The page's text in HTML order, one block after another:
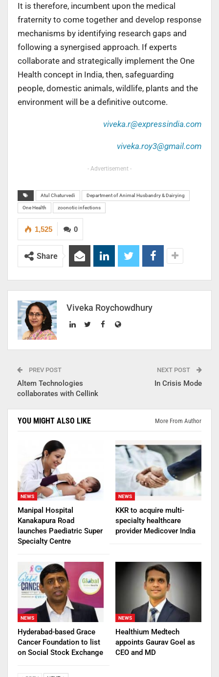
It is therefore, incumbent upon the medical
fraternity to come together and develop response
mechanisms by identifying research gaps and
following a synergised approach. If experts
collaborate and strategically implement the One
Health concept in India, then, safeguarding
people, domestic animals, wildlife, plants and the
environment will be a definitive outcome.
viveka.r@expressindia.com
viveka.roy3@gmail.com
- Advertisement -
Atul Chaturvedi Department of Animal Husbandry & Dairying
One Health zoonotic infections
0
1,525
Share
Viveka Roychowdhury
PREV POST
Altem Technologies
collaborates with Cellink
NEXT POST
In Crisis Mode
YOU MIGHT ALSO LIKE More From Author
NEWS
Manipal Hospital
Kanakapura Road
launches Paediatric Super
Specialty Centre
NEWS
KKR to acquire multi-
specialty healthcare
provider Medicover India
NEWS
Hyderabad-based Grace
Cancer Foundation to list
on Social Stock Exchange
NEWS
Healthium Medtech
appoints Gaurav Goel as
CEO and MD